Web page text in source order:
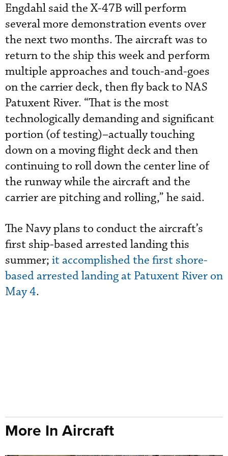
Engdahl said the X-47B will perform
several more demonstration events over
the next two months. The aircraft was to
return to the ship this week and perform
multiple approaches and touch-and-goes
on the carrier deck, then fly back to NAS
Patuxent River. “That is the most
technologically demanding and significant
portion (of testing)–actually touching
down on a moving flight deck and then
continuing to roll down the center line of
the runway while the aircraft and the
carrier are pitching and rolling,” he said.
The Navy plans to conduct the aircraft’s
first ship-based arrested landing this
summer; it accomplished the first shore-
based arrested landing at Patuxent River on
May 4.
More In Aircraft